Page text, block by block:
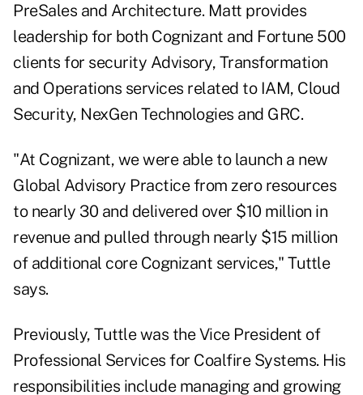
PreSales and Architecture. Matt provides
leadership for both Cognizant and Fortune 500
clients for security Advisory, Transformation
and Operations services related to IAM, Cloud
Security, NexGen Technologies and GRC.
"At Cognizant, we were able to launch a new
Global Advisory Practice from zero resources
to nearly 30 and delivered over $10 million in
revenue and pulled through nearly $15 million
of additional core Cognizant services," Tuttle
says.
Previously, Tuttle was the Vice President of
Professional Services for Coalfire Systems. His
responsibilities include managing and growing